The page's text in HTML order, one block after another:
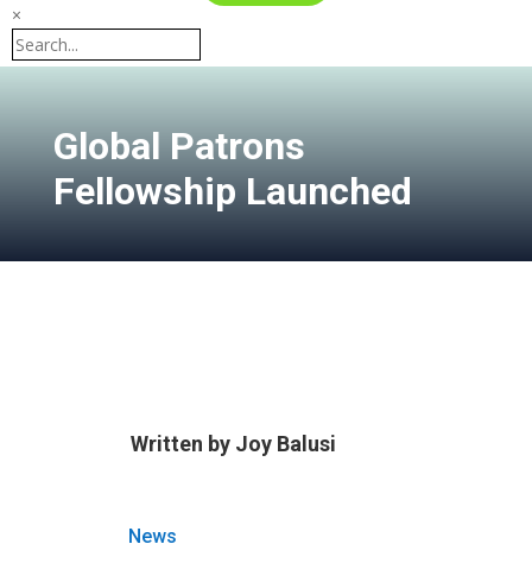
×
Global Patrons
Fellowship Launched
Written by Joy Balusi
News